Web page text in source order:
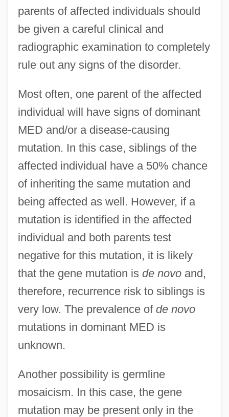
parents of affected individuals should
be given a careful clinical and
radiographic examination to completely
rule out any signs of the disorder.
Most often, one parent of the affected
individual will have signs of dominant
MED and/or a disease-causing
mutation. In this case, siblings of the
affected individual have a 50% chance
of inheriting the same mutation and
being affected as well. However, if a
mutation is identified in the affected
individual and both parents test
negative for this mutation, it is likely
that the gene mutation is de novoand,
therefore, recurrence risk to siblings is
very low. The prevalence of de novo
mutations in dominant MED is
unknown.
Another possibility is germline
mosaicism. In this case, the gene
mutation may be present only in the